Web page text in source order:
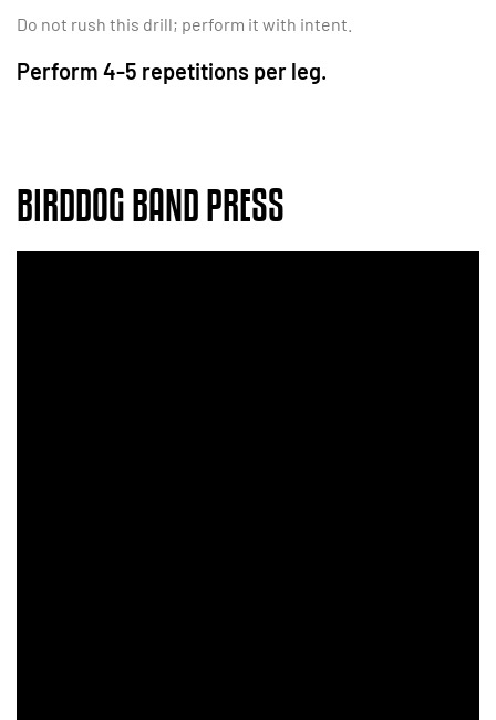
Do not rush this drill; perform it with intent.
Perform 4-5 repetitions per leg.
BIRDDOG BAND PRESS